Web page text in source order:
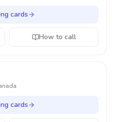
cards
How to call
cards